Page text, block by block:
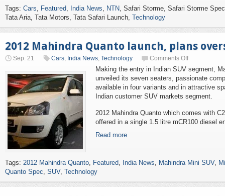
Tags: Cars, Featured, India News, NTN, Safari Storme, Safari Storme
Tata Aria, Tata Motors, Tata Safari Launch, Technology
2012 Mahindra Quanto launch, plans
Sep. 21 Cars, India News, Technology Comments Off
Making the entry in Indian SUV segment,
unveiled its seven seaters, passionate
available in four variants and in attractive
Indian customer SUV markets segment.
2012 Mahindra Quanto which comes with
offered in a single 1.5 litre mCR100 diesel
Read more
Tags: 2012 Mahindra Quanto, Featured, India News, Mahindra Mini SUV,
Quanto Spec, SUV, Technology